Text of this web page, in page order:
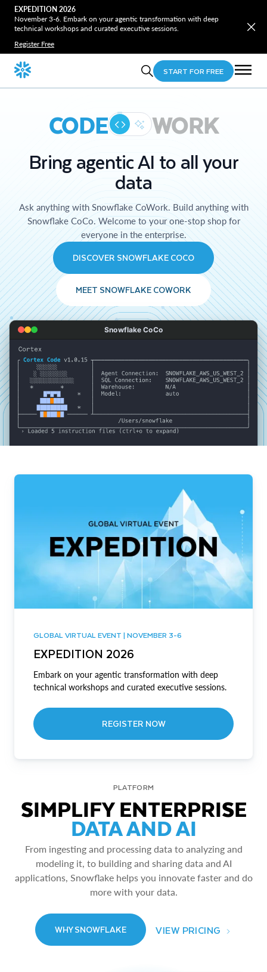
EXPEDITION 2026
November 3-6. Embark on your agentic transformation with deep
technical workshops and curated executive sessions.
Register Free
START FOR FREE
CODE WORK
Bring agentic AI to all your
data
Ask anything with Snowflake CoWork. Build anything with
Snowflake CoCo. Welcome to your one-stop shop for
everyone in the enterprise.
DISCOVER SNOWFLAKE COCO
MEET SNOWFLAKE COWORK
Snowflake CoCo
GLOBAL VIRTUAL EVENT | NOVEMBER 3-6
EXPEDITION 2026
Embark on your agentic transformation with deep
technical workshops and curated executive sessions.
REGISTER NOW
PLATFORM
SIMPLIFY ENTERPRISE
DATA AND AI
From ingesting and processing data to analyzing and
modeling it, to building and sharing data and AI
applications, Snowflake helps you innovate faster and do
more with your data.
WHY SNOWFLAKE VIEW PRICING